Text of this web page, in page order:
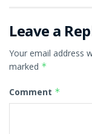
Leave a
Your email address
marked *
Comment *